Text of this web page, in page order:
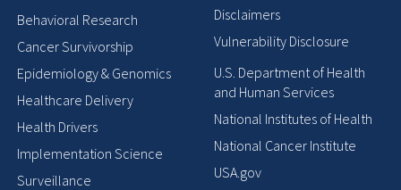
Behavioral Research
Cancer Survivorship
Epidemiology & Genomics
Healthcare Delivery
Health Drivers
Implementation Science
Surveillance
Disclaimers
Vulnerability Disclosure
U.S. Department of Health
and Human Services
National Institutes of Health
National Cancer Institute
USA.gov